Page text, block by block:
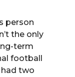
person
the only
term
football
had two